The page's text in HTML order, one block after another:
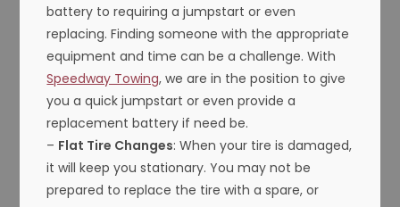
battery to requiring a jumpstart or even
replacing. Finding someone with the appropriate
equipment and time can be a challenge. With
Speedway Towing, we are in the position to give
you a quick jumpstart or even provide a
replacement battery if need be.
– Flat Tire Changes: When your tire is damaged,
it will keep you stationary. You may not be
prepared to replace the tire with a spare, or